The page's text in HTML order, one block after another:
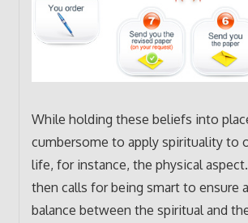
While holding these beliefs into
cumbersome to apply spirituality to
life, for instance, the physical
then calls for being smart to ensure
balance between the spiritual and